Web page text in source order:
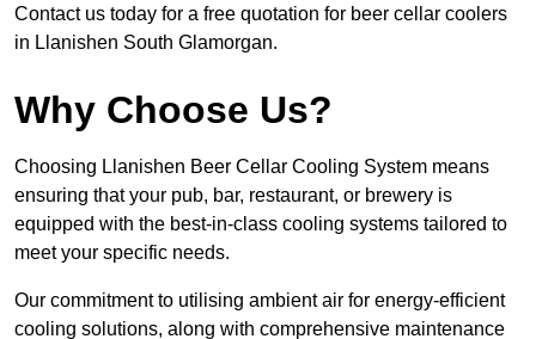
Contact us today for a free quotation for beer cellar coolers
in Llanishen South Glamorgan.
Why Choose Us?
Choosing Llanishen Beer Cellar Cooling System means
ensuring that your pub, bar, restaurant, or brewery is
equipped with the best-in-class cooling systems tailored to
meet your specific needs.
Our commitment to utilising ambient air for energy-efficient
cooling solutions, along with comprehensive maintenance